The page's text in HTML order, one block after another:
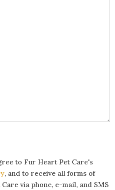
to Fur Heart Pet Care's
, and to receive all forms of
via phone, e-mail, and SMS